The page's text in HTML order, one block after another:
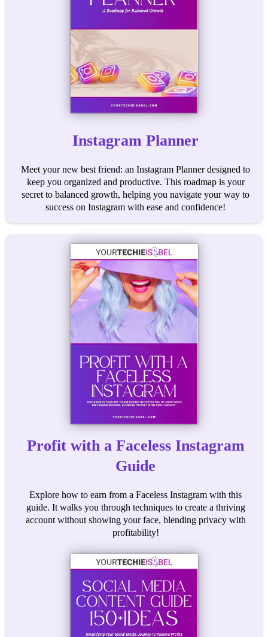
Instagram Planner
Meet your new best friend: an Instagram Planner designed to
keep you organized and productive. This roadmap is your
secret to balanced growth, helping you navigate your way to
success on Instagram with ease and confidence!
Profit with a Faceless Instagram
Guide
Explore how to earn from a Faceless Instagram with this
guide. It walks you through techniques to create a thriving
account without showing your face, blending privacy with
profitability!